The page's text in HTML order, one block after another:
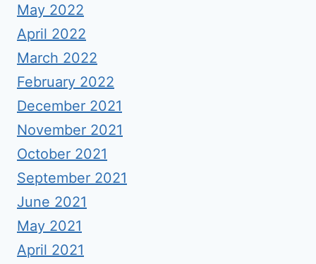
May 2022
April 2022
March 2022
February 2022
December 2021
November 2021
October 2021
September 2021
June 2021
May 2021
April 2021